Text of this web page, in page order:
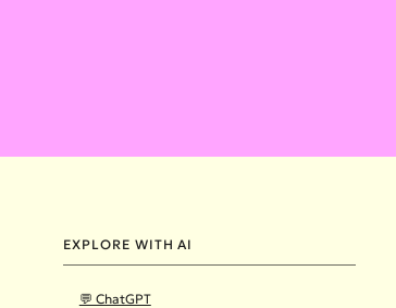
EXPLORE WITH AI
💬 ChatGPT